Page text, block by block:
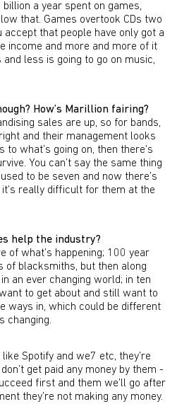
billion a year spent on games,
that. Games overtook CDs two
accept that people have only got a
income and more and more of it
less is going to go on music,
How’s Marillion fairing?
sales are up, so for bands,
and their management looks
what’s going on, then there’s
You can’t say the same thing
to be seven and now there’s
it’s really difficult for them at the
help the industry?
of what’s happening; 100 year
of blacksmiths, but then along
an ever changing world; in ten
to get about and still want to
ways in, which could be different
changing.
Spotify and we7 etc, they’re
get paid any money by them -
first and them we’ll go after
they’re not making any money.